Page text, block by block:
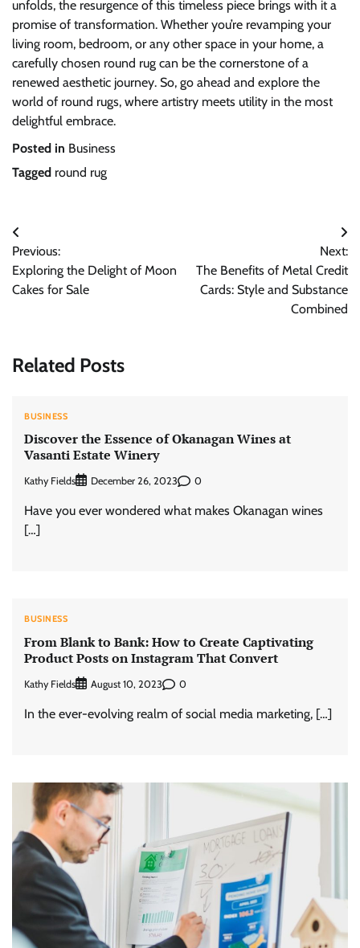
unfolds, the resurgence of this timeless piece brings with it a
promise of transformation. Whether you’re revamping your
living room, bedroom, or any other space in your home, a
carefully chosen round rug can be the cornerstone of a
renewed aesthetic journey. So, go ahead and explore the
world of round rugs, where artistry meets utility in the most
delightful embrace.
Posted in Business
Tagged round rug
Post
navigation
Previous:
Exploring the Delight of Moon
Cakes for Sale
Next:
The Benefits of Metal Credit
Cards: Style and Substance
Combined
Related Posts
BUSINESS
Discover the Essence of Okanagan Wines at
Vasanti Estate Winery
Kathy Fields December 26, 2023 0
Have you ever wondered what makes Okanagan wines
[…]
BUSINESS
From Blank to Bank: How to Create Captivating
Product Posts on Instagram That Convert
Kathy Fields August 10, 2023 0
In the ever-evolving realm of social media marketing, […]